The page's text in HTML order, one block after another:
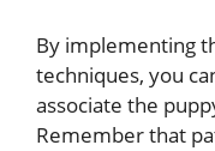
By implementing
techniques, you
associate the
Remember that